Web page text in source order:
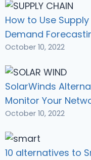
How to Use
Demand
October 10, 2022
SolarWinds
Monitor Your
October 10, 2022
10 alternatives to